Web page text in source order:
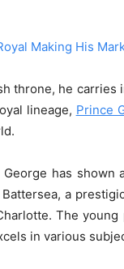
throne, he carries
lineage, Prince
has shown
Battersea, a
The
in various